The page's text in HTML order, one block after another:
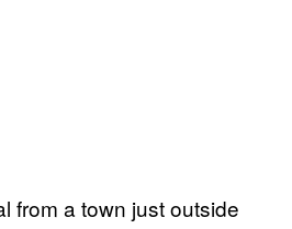
from a town just outside